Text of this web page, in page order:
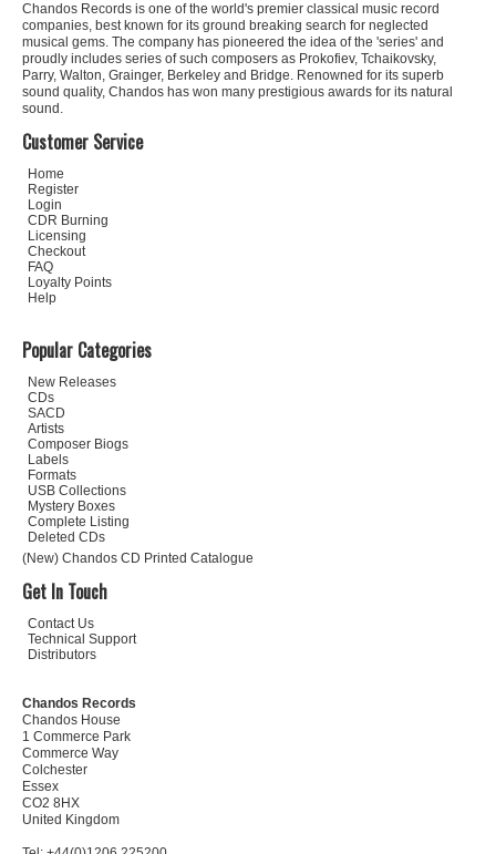
Chandos Records is one of the world's premier classical music record
companies, best known for its ground breaking search for neglected
musical gems. The company has pioneered the idea of the 'series' and
proudly includes series of such composers as Prokofiev, Tchaikovsky,
Parry, Walton, Grainger, Berkeley and Bridge. Renowned for its superb
sound quality, Chandos has won many prestigious awards for its natural
sound.
Customer Service
Home
Register
Login
CDR Burning
Licensing
Checkout
FAQ
Loyalty Points
Help
Popular Categories
New Releases
CDs
SACD
Artists
Composer Biogs
Labels
Formats
USB Collections
Mystery Boxes
Complete Listing
Deleted CDs
(New) Chandos CD Printed Catalogue
Get In Touch
Contact Us
Technical Support
Distributors
Chandos Records
Chandos House
1 Commerce Park
Commerce Way
Colchester
Essex
CO2 8HX
United Kingdom